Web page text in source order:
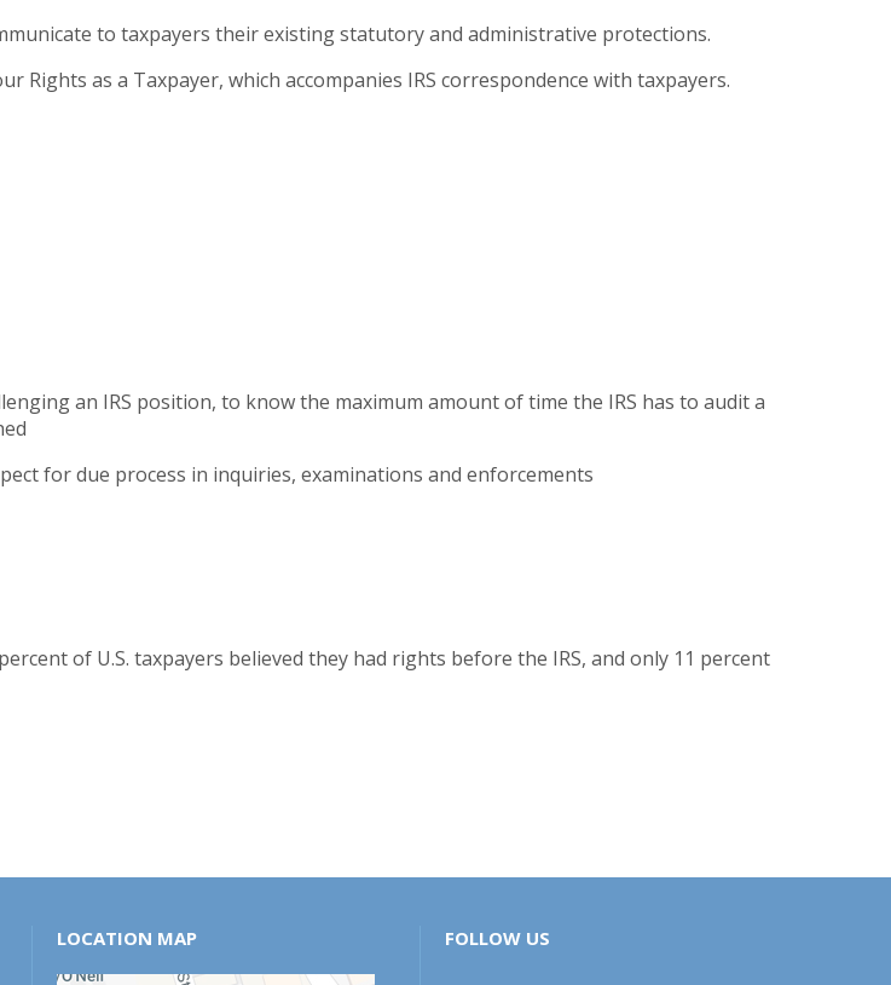
to taxpayers their existing statutory and administrative protections.
as a Taxpayer, which accompanies IRS correspondence with taxpayers.
an IRS position, to know the maximum amount of time the IRS has to audit a
for due process in inquiries, examinations and enforcements
of U.S. taxpayers believed they had rights before the IRS, and only 11 percent
LOCATION MAP FOLLOW US